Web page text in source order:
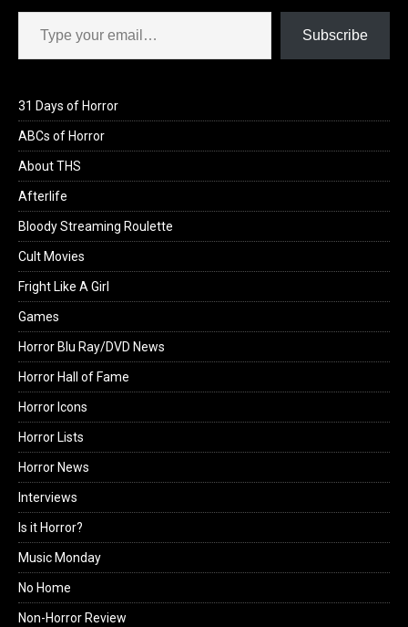
Type your email…
Subscribe
31 Days of Horror
ABCs of Horror
About THS
Afterlife
Bloody Streaming Roulette
Cult Movies
Fright Like A Girl
Games
Horror Blu Ray/DVD News
Horror Hall of Fame
Horror Icons
Horror Lists
Horror News
Interviews
Is it Horror?
Music Monday
No Home
Non-Horror Review